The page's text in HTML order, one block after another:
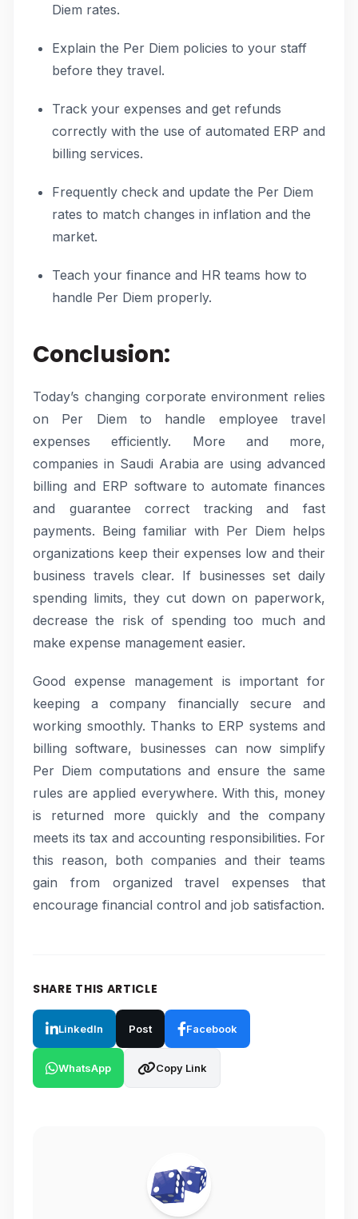
Diem rates.
Explain the Per Diem policies to your staff
before they travel.
Track your expenses and get refunds
correctly with the use of automated ERP and
billing services.
Frequently check and update the Per Diem
rates to match changes in inflation and the
market.
Teach your finance and HR teams how to
handle Per Diem properly.
Conclusion:
Today’s changing corporate environment relies
on Per Diem to handle employee travel
expenses efficiently. More and more,
companies in Saudi Arabia are using advanced
billing and ERP software to automate finances
and guarantee correct tracking and fast
payments. Being familiar with Per Diem helps
organizations keep their expenses low and their
business travels clear. If businesses set daily
spending limits, they cut down on paperwork,
decrease the risk of spending too much and
make expense management easier.
Good expense management is important for
keeping a company financially secure and
working smoothly. Thanks to ERP systems and
billing software, businesses can now simplify
Per Diem computations and ensure the same
rules are applied everywhere. With this, money
is returned more quickly and the company
meets its tax and accounting responsibilities. For
this reason, both companies and their teams
gain from organized travel expenses that
encourage financial control and job satisfaction.
SHARE THIS ARTICLE
LinkedIn Post Facebook
WhatsApp Copy Link